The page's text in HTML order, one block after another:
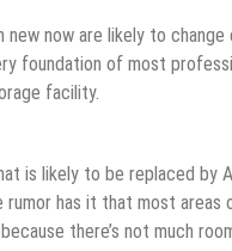
new now are likely to
foundation of most
facility.
is likely to be replaced by
has it that most areas
there’s not much